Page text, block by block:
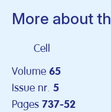
More about
Cell
Volume 65
Issue nr. 5
Pages 737-52